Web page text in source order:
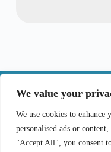
We value your
We use cookies to enhance
personalised ads or
"Accept All", you consent
Terms of Use